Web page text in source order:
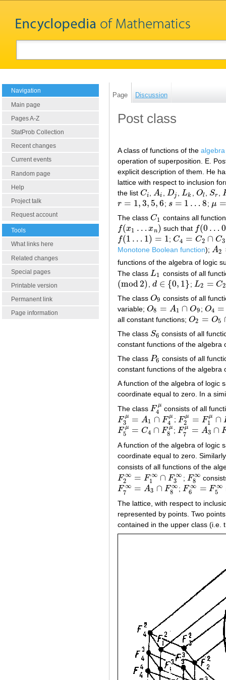
Navigation
Main page
Pages A-Z
StatProb Collection
Recent changes
Current events
Random page
Help
Project talk
Request account
Tools
What links here
Related changes
Special pages
Printable version
Permanent link
Page information
Page Discussion
Post class
A class of functions of the
operation of superposition. E.
explicit description of them. He
lattice with respect to inclusion
the list Ci
Ci Ai
Ai Dj
Dj Lk
Lk Ol
Ol Sr
Sr
r = 1,3, 5,6
r= 1,3 ,5 6 ; s = 1 … 8
s=1…8 ; μ =
μ= 2,
The class C1
C1 contains all
f(x1 … xn )
f(x1… x n ) such that f(0 … 0
f(0…0) = 0
f(1 … 1) = 1
f(1 …1) = 1 ; C4 = C2 ∩ C3
C4=C2 ∩C 3
Monotone Boolean function); A2
A2=
functions of the algebra of logic
The class L1
L1 consists of all
(mod2)
(mod2 ) d ∈ {0, 1}
d∈{ 0, 1} ; L2 = C2
L2= C2 ∩L
The class O9
O9 consists of all
variable; O8 = A1 ∩ O9
O8 A1 ∩O 9 ; O4 =
O4=D
all constant functions; O2 = O5
O2 O5∩O 7
The class S6
S6 consists of all
constant functions of the algebra
The class P6
P6 consists of all
constant functions of the algebra
A function of the algebra of logic
coordinate equal to zero. In a
The class F μ
4
F4μ consists of all
F μ
3 = A1 ∩ F μ
4
F3μ =A 1∩F 4μ ; F μ
2 = F μ
1 ∩
F2μ =F 1μ∩F3μ
F μ
5 = C4 ∩ F μ
8
F5μ =C 4∩F 8μ ; F μ
7 = A3 ∩
F7μ =A 3∩F 8μ
A function of the algebra of logic
coordinate equal to zero.
consists of all functions of the
F ∞
2
= F ∞
1
∩ F ∞
3
F2∞ =F1 ∞∩F 3∞ ; F ∞
8
F8∞
F ∞
7
= A3 ∩ F ∞
8
F7∞ =A3 ∩F 8∞ ; F ∞
6
= F ∞
5
F6∞ =F5∞∩F
The lattice, with respect to
represented by points. Two
contained in the upper class (i.e.